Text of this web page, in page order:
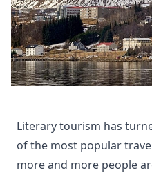
Literary tourism has
of the most popular
more and more people